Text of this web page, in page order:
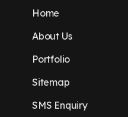
Home
About Us
Portfolio
Sitemap
SMS Enquiry